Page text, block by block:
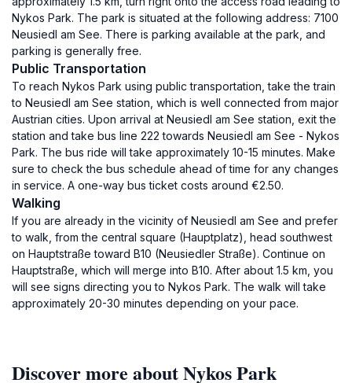
Nykos Park. The park is situated at the following address: 7100
Neusiedl am See. There is parking available at the park, and
parking is generally free.
Public Transportation
To reach Nykos Park using public transportation, take the train
to Neusiedl am See station, which is well connected from major
Austrian cities. Upon arrival at Neusiedl am See station, exit the
station and take bus line 222 towards Neusiedl am See - Nykos
Park. The bus ride will take approximately 10-15 minutes. Make
sure to check the bus schedule ahead of time for any changes
in service. A one-way bus ticket costs around €2.50.
Walking
If you are already in the vicinity of Neusiedl am See and prefer
to walk, from the central square (Hauptplatz), head southwest
on Hauptstraße toward B10 (Neusiedler Straße). Continue on
Hauptstraße, which will merge into B10. After about 1.5 km, you
will see signs directing you to Nykos Park. The walk will take
approximately 20-30 minutes depending on your pace.
Discover more about Nykos Park